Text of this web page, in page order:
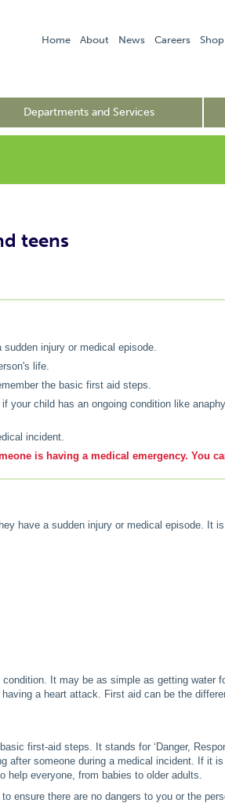
Home About News Careers Shop
Departments and Services
teens
injury or medical episode.
life.
the basic first aid steps.
your child has an ongoing condition like
incident.
is having a medical emergency. You
have a sudden injury or medical episode. It
It may be as simple as getting water
a heart attack. First aid can be the
first-aid steps. It stands for ‘Danger,
after someone during a medical incident. If it
help everyone, from babies to older adults.
ensure there are no dangers to you or the